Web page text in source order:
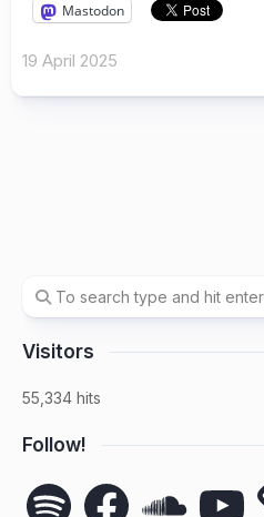
Mastodon
19 April 2025
Visitors
55,334 hits
Follow!
Spotify FacebookSoundCloudYouTube